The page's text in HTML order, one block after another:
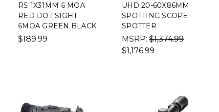
RS 1X31MM 6 MOA
RED DOT SIGHT
6MOA GREEN BLACK
$189.99
UHD 20-60X86MM
SPOTTING SCOPE
SPOTTER
MSRP: $1,374.99
$1,176.99